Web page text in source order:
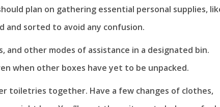
plan on gathering essential personal supplies,
and sorted to avoid any confusion.
and other modes of assistance in a designated bin.
when other boxes have yet to be unpacked.
toiletries together. Have a few changes of clothes,